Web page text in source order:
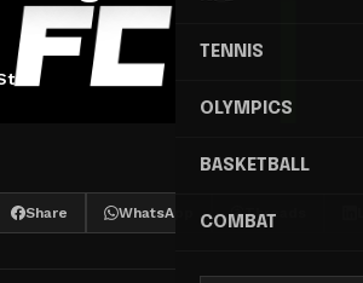
TENNIS
OLYMPICS
BASKETBALL
COMBAT
Share WhatsApp Threads